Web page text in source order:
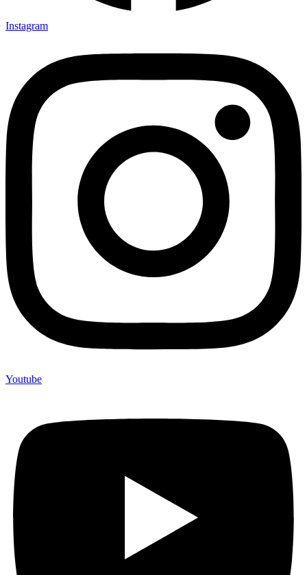
Instagram
Youtube